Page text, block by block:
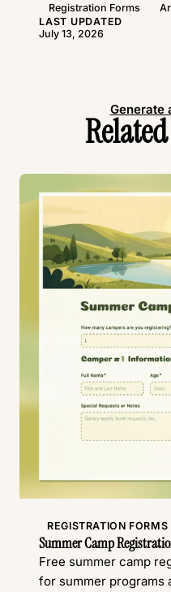
Registration Forms
LAST UPDATED
July 13, 2026
Generate
REGISTRATION FORMS
Summer Camp
Free summer camp
for summer programs